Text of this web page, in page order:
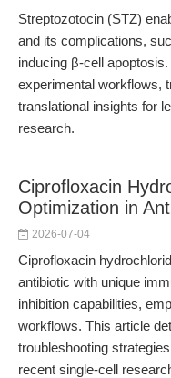
Streptozotocin (STZ)
and its complications,
inducing β-cell
experimental workflows,
translational insights for
research.
Ciprofloxacin
Optimization in
2026-07-04
Ciprofloxacin
antibiotic with unique
inhibition capabilities,
workflows. This article
troubleshooting
recent single-cell